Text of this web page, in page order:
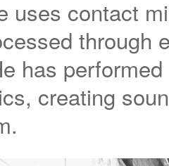
uses contact
through
has
creating